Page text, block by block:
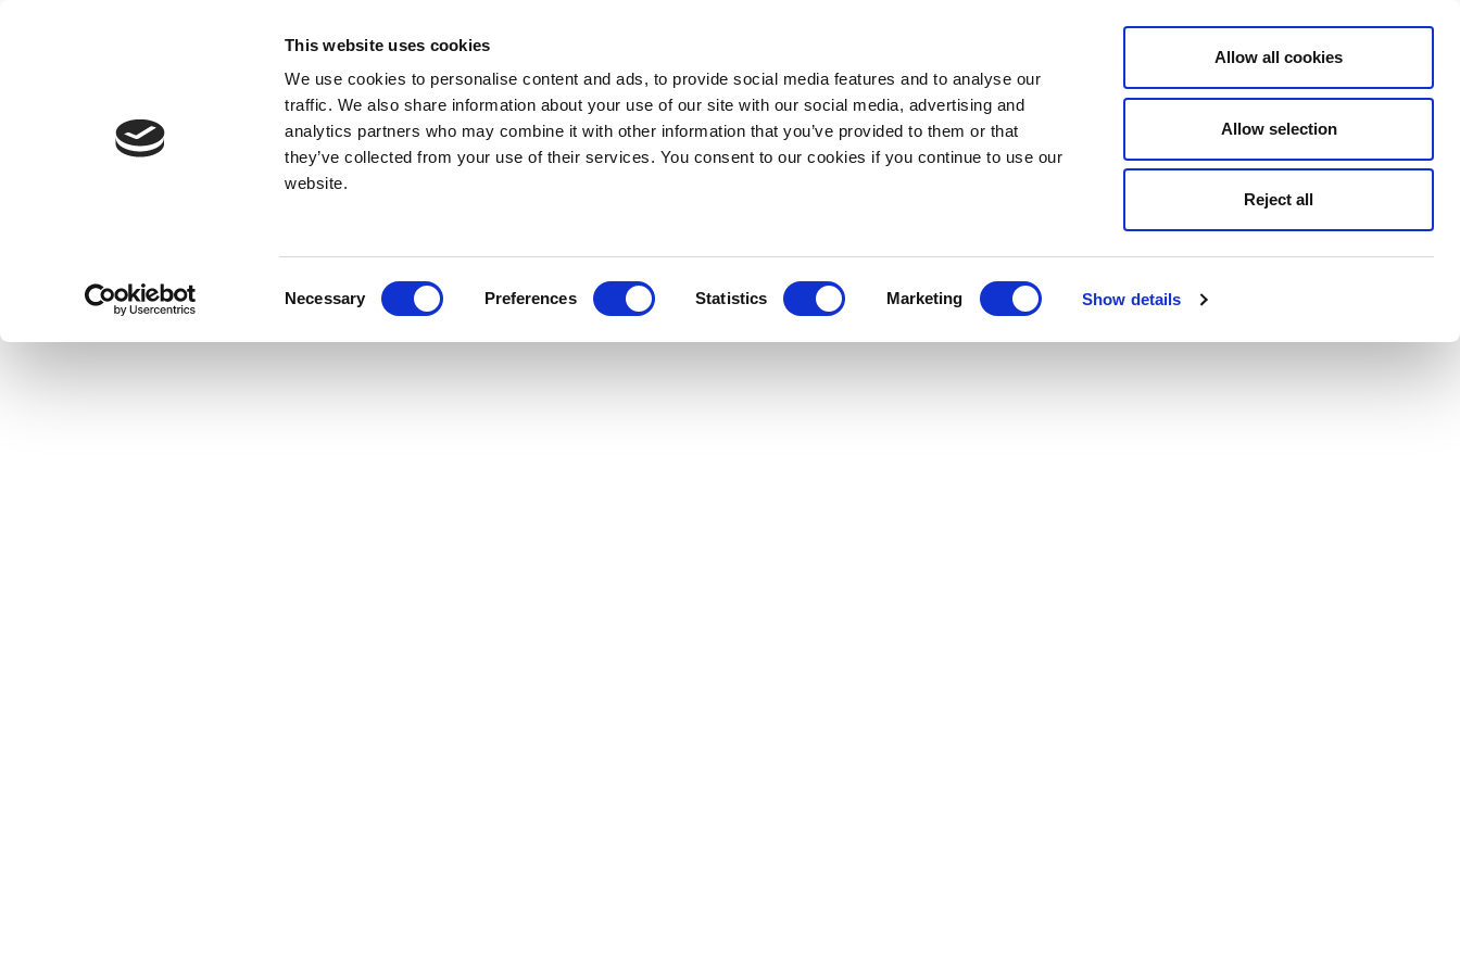
This website uses cookies
We use cookies to personalise content and ads, to provide social media features and to analyse our
traffic. We also share information about your use of our site with our social media, advertising and
analytics partners who may combine it with other information that you’ve provided to them or that
they’ve collected from your use of their services. You consent to our cookies if you continue to use our
website.
Necessary Preferences Statistics Marketing Show details
Allow all cookies
Allow selection
Reject all